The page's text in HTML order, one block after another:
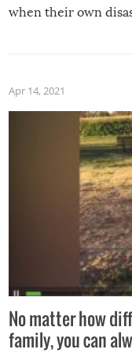
when their own
Apr 14, 2021
No matter how
family, you can